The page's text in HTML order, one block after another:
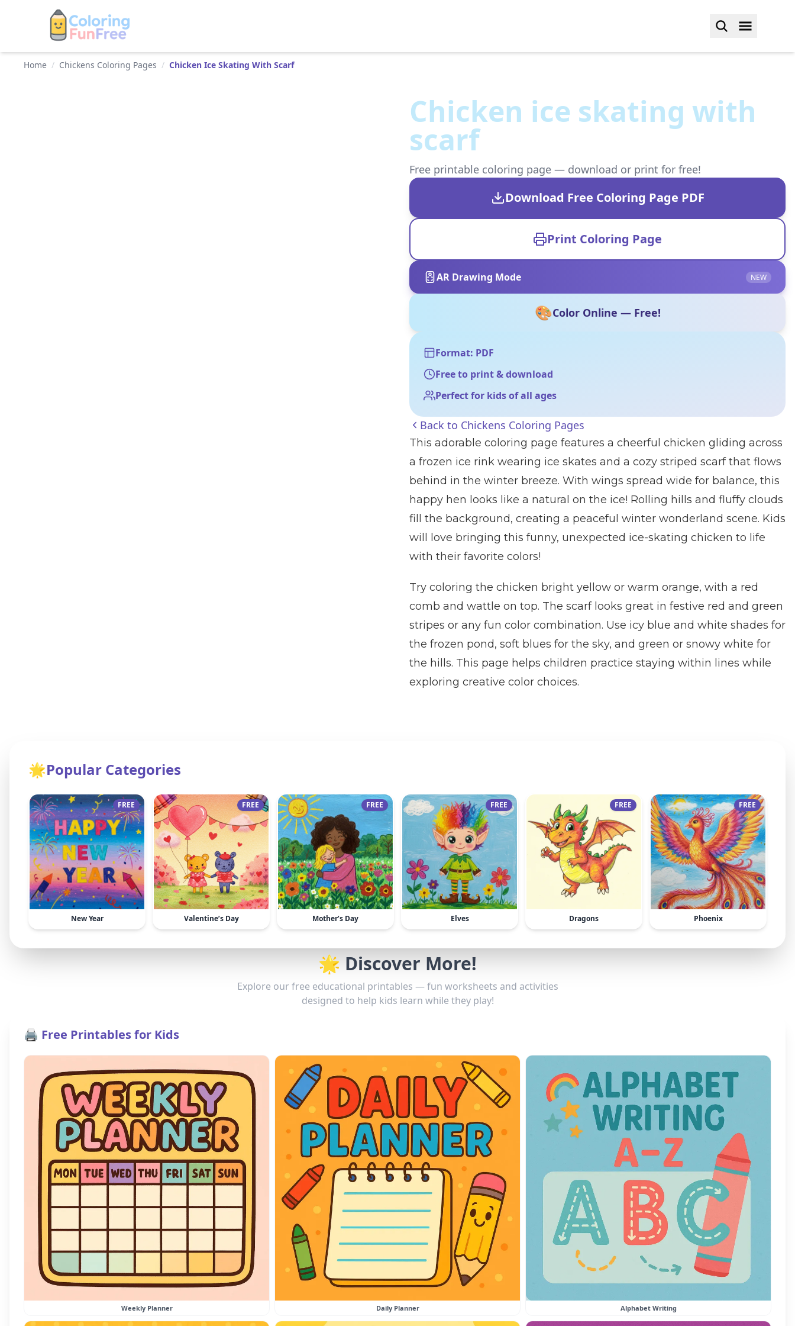
Home / Chickens Coloring Pages / Chicken Ice Skating With Scarf
Chicken ice skating with
scarf
Free printable coloring page — download or print for free!
Download Free Coloring Page PDF
Print Coloring Page
AR Drawing Mode NEW
🎨Color Online — Free!
Format: PDF
Free to print & download
Perfect for kids of all ages
Back to Chickens Coloring Pages
This adorable coloring page features a cheerful chicken gliding across
a frozen ice rink wearing ice skates and a cozy striped scarf that flows
behind in the winter breeze. With wings spread wide for balance, this
happy hen looks like a natural on the ice! Rolling hills and fluffy clouds
fill the background, creating a peaceful winter wonderland scene. Kids
will love bringing this funny, unexpected ice-skating chicken to life
with their favorite colors!
Try coloring the chicken bright yellow or warm orange, with a red
comb and wattle on top. The scarf looks great in festive red and green
stripes or any fun color combination. Use icy blue and white shades for
the frozen pond, soft blues for the sky, and green or snowy white for
the hills. This page helps children practice staying within lines while
exploring creative color choices.
🌟Popular Categories
FREE
New Year
FREE
Valentine’s Day
FREE
Mother’s Day
FREE
Elves
FREE
Dragons
FREE
Phoenix
🌟 Discover More!
Explore our free educational printables — fun worksheets and activities
designed to help kids learn while they play!
🖨️ Free Printables for Kids
Weekly Planner Daily Planner Alphabet Writing